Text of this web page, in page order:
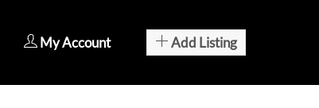
My Account Add Listing